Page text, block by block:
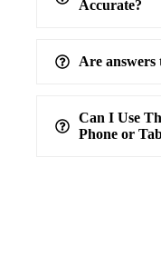
Accurate?
verified answers
Are answers
Can I Use
Phone or